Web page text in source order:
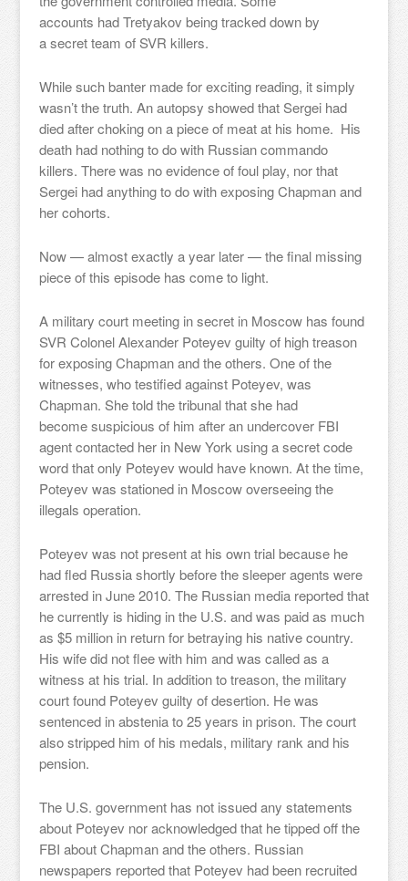
accounts had Tretyakov being tracked down by
a secret team of SVR killers.
While such banter made for exciting reading, it simply
wasn’t the truth. An autopsy showed that Sergei had
died after choking on a piece of meat at his home. His
death had nothing to do with Russian commando
killers. There was no evidence of foul play, nor that
Sergei had anything to do with exposing Chapman and
her cohorts.
Now — almost exactly a year later — the final missing
piece of this episode has come to light.
A military court meeting in secret in Moscow has found
SVR Colonel Alexander Poteyev guilty of high treason
for exposing Chapman and the others. One of the
witnesses, who testified against Poteyev, was
Chapman. She told the tribunal that she had
become suspicious of him after an undercover FBI
agent contacted her in New York using a secret code
word that only Poteyev would have known. At the time,
Poteyev was stationed in Moscow overseeing the
illegals operation.
Poteyev was not present at his own trial because he
had fled Russia shortly before the sleeper agents were
arrested in June 2010. The Russian media reported that
he currently is hiding in the U.S. and was paid as much
as $5 million in return for betraying his native country.
His wife did not flee with him and was called as a
witness at his trial. In addition to treason, the military
court found Poteyev guilty of desertion. He was
sentenced in abstenia to 25 years in prison. The court
also stripped him of his medals, military rank and his
pension.
The U.S. government has not issued any statements
about Poteyev nor acknowledged that he tipped off the
FBI about Chapman and the others. Russian
newspapers reported that Poteyev had been recruited